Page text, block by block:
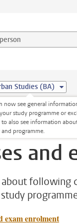
and select category
Studies (BA)
now see general
study programme or
also see information
programme.
Facilities pages
Extra study activities
and
following
exam enrolment